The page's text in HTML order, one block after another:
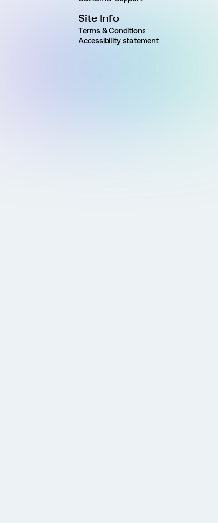
Site Info
Terms & Conditions
Accessibility statement